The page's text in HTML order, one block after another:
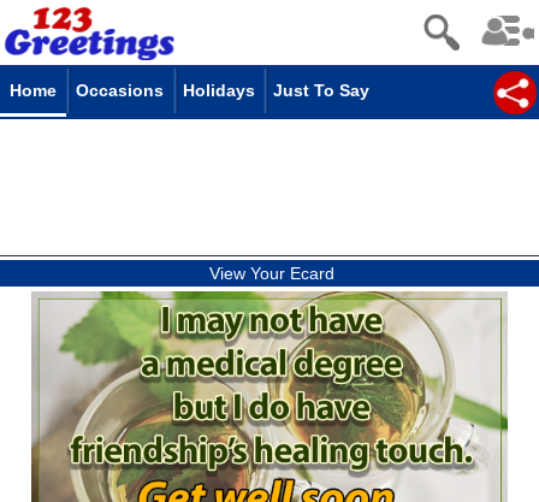
Home Occasions Holidays Just To Say
View Your Ecard